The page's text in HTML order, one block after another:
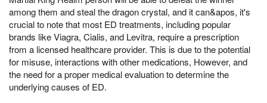
among them and steal the dragon crystal, and it can&apos, it's
crucial to note that most ED treatments, including popular
brands like Viagra, Cialis, and Levitra, require a prescription
from a licensed healthcare provider. This is due to the potential
for misuse, interactions with other medications, However, and
the need for a proper medical evaluation to determine the
underlying causes of ED.